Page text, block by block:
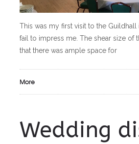
This was my first visit to the Guildhall
fail to impress me. The shear size of
that there was ample space for
More
Wedding